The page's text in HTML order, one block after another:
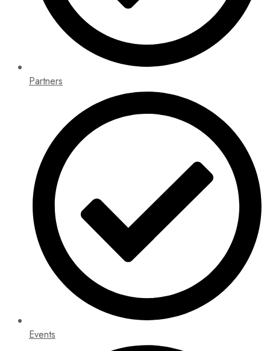
Partners
Events